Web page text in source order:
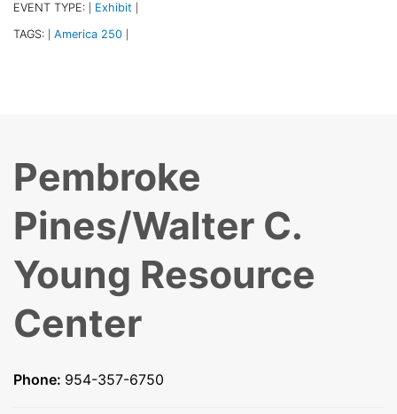
EVENT TYPE: Exhibit
TAGS: America 250
Pembroke
Pines/Walter C.
Young Resource
Center
Phone: 954-357-6750